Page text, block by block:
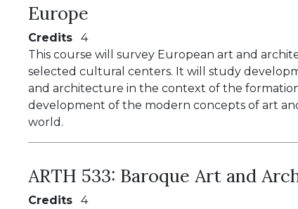
Europe
Credits
4
This course will survey European art and
selected cultural centers. It will study
and architecture in the context of the
development of the modern concepts of art
world.
ARTH 533: Baroque Art and
Credits
4